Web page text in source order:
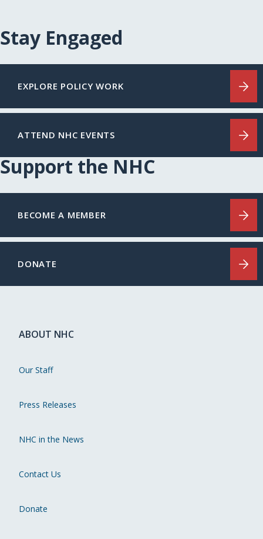
Stay Engaged
EXPLORE POLICY WORK
ATTEND NHC EVENTS
Support the NHC
BECOME A MEMBER
DONATE
ABOUT NHC
Our Staff
Press Releases
NHC in the News
Contact Us
Donate